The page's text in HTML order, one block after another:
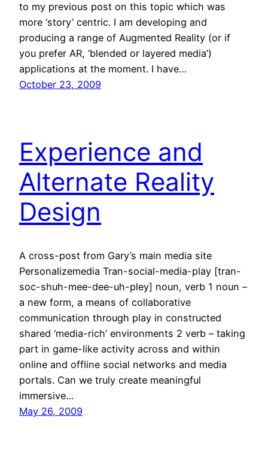
to my previous post on this topic which was
more ‘story’ centric. I am developing and
producing a range of Augmented Reality (or if
you prefer AR, ‘blended or layered media’)
applications at the moment. I have…
October 23, 2009
Experience and
Alternate Reality
Design
A cross-post from Gary’s main media site
Personalizemedia Tran-social-media-play [tran-
soc-shuh-mee-dee-uh-pley] noun, verb 1 noun –
a new form, a means of collaborative
communication through play in constructed
shared ‘media-rich’ environments 2 verb – taking
part in game-like activity across and within
online and offline social networks and media
portals. Can we truly create meaningful
immersive…
May 26, 2009